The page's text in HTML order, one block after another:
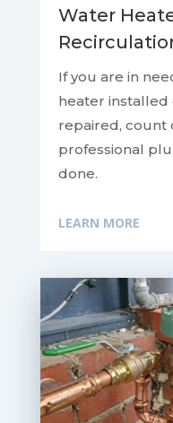
Water
If you are in
heater installed
repaired, count
professional
done.
LEARN MORE